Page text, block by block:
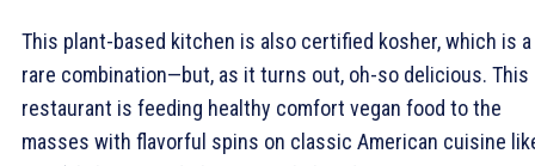
This plant-based kitchen is also certified kosher, which is a
rare combination—but, as it turns out, oh-so delicious. This
restaurant is feeding healthy comfort vegan food to the
masses with flavorful spins on classic American cuisine